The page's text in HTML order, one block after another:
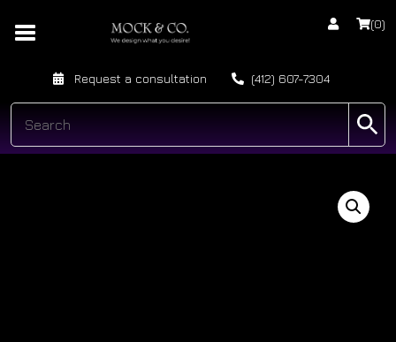
(0)
Request a consultation (412) 607-7304